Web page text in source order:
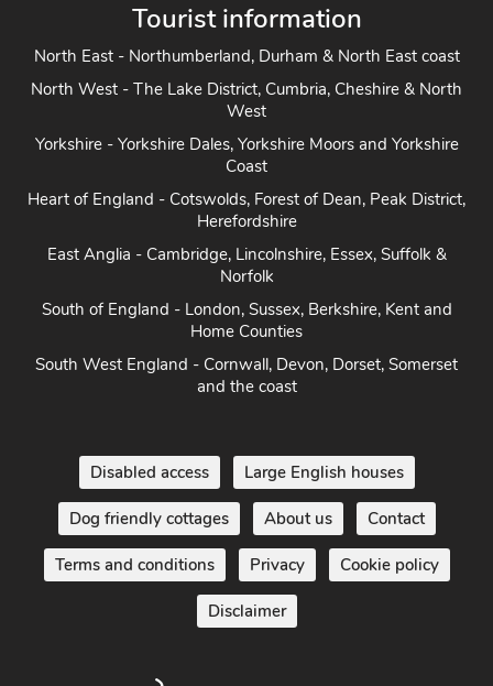
Tourist information
North East - Northumberland, Durham & North East coast
North West - The Lake District, Cumbria, Cheshire & North
West
Yorkshire - Yorkshire Dales, Yorkshire Moors and Yorkshire
Coast
Heart of England - Cotswolds, Forest of Dean, Peak District,
Herefordshire
East Anglia - Cambridge, Lincolnshire, Essex, Suffolk &
Norfolk
South of England - London, Sussex, Berkshire, Kent and
Home Counties
South West England - Cornwall, Devon, Dorset, Somerset
and the coast
Disabled access Large English houses
Dog friendly cottages About us Contact
Terms and conditions Privacy Cookie policy
Disclaimer